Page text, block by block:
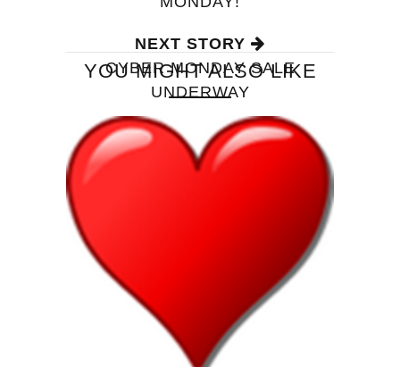
NEXT STORY
CYBER MONDAY SALE
UNDERWAY
YOU MIGHT ALSO LIKE